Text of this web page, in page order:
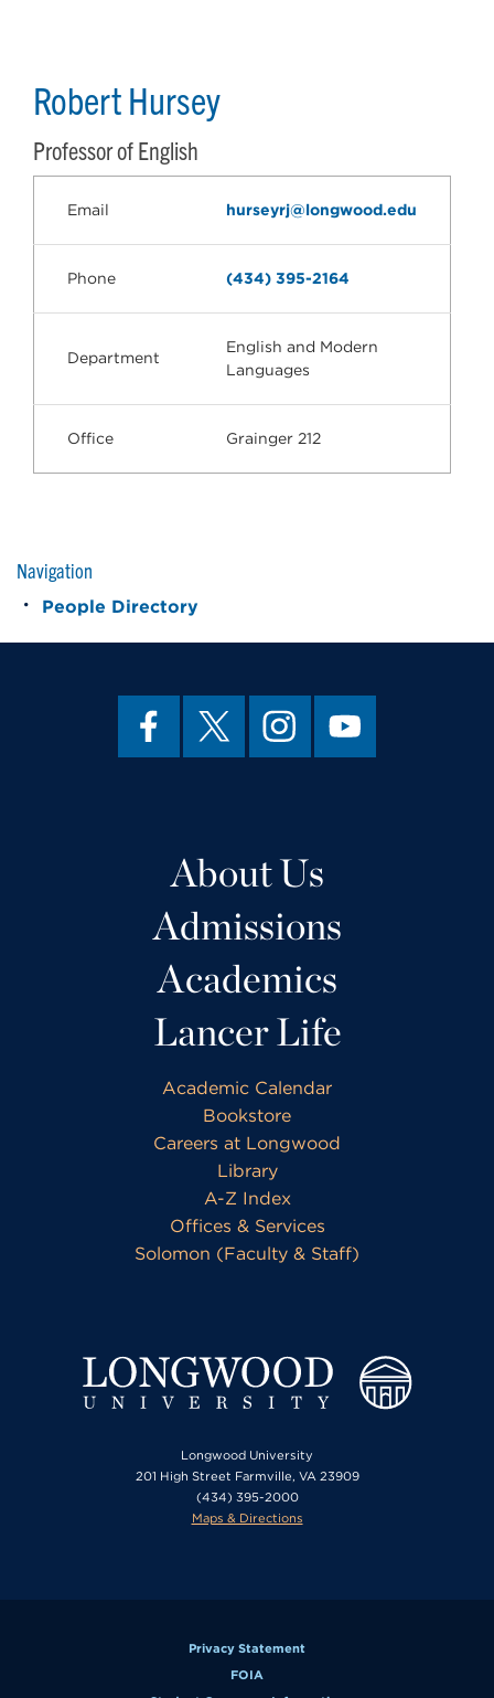
Robert Hursey
Professor of English
Email hurseyrj@longwood.edu
Phone (434) 395-2164
Department
English and Modern
Languages
Office Grainger 212
Navigation
People Directory
About Us
Admissions
Academics
Lancer Life
Academic Calendar
Bookstore
Careers at Longwood
Library
A-Z Index
Offices & Services
Solomon (Faculty & Staff)
Longwood University
201 High Street Farmville, VA 23909
(434) 395-2000
Maps & Directions
Privacy Statement
FOIA